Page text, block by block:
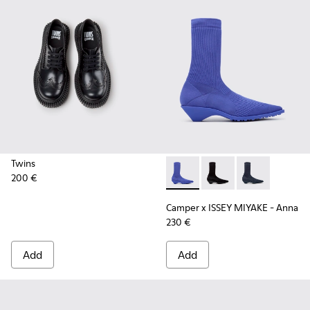
Twins
200 €
Add
Camper x ISSEY MIYAKE -
Camper x ISSEY
Camper x
Camper x ISSEY MIYAKE - Anna
230 €
Add